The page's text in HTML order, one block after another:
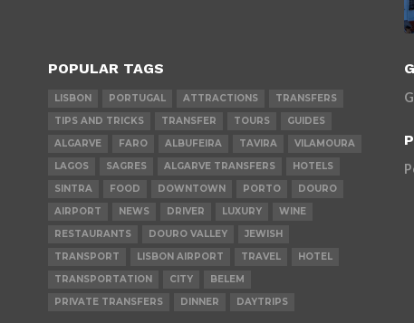
POPULAR TAGS
LISBON PORTUGAL ATTRACTIONS
TRANSFERS
TIPS AND TRICKS
TRANSFER TOURS
GUIDES
ALGARVE
FARO ALBUFEIRA TAVIRA
VILAMOURA
LAGOS
SAGRES ALGARVE TRANSFERS
HOTELS
SINTRA
FOOD DOWNTOWN PORTO
DOURO
AIRPORT
NEWS DRIVER LUXURY
WINE
RESTAURANTS
DOURO VALLEY
JEWISH
TRANSPORT
LISBON AIRPORT TRAVEL
HOTEL
TRANSPORTATION
CITY
BELEM
PRIVATE TRANSFERS
DINNER DAYTRIPS